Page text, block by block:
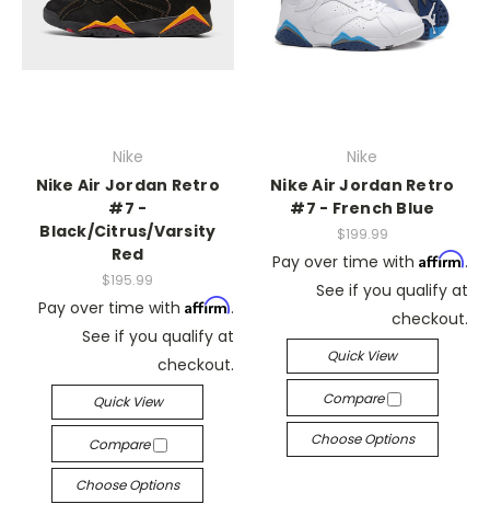
Nike
Nike Air Jordan Retro
#7 -
Black/Citrus/Varsity
Red
$195.99
Pay over time with Affirm.
See if you qualify at
checkout.
Quick View
Compare
Choose Options
Nike
Nike Air Jordan Retro
#7 - French Blue
$199.99
Pay over time with Affirm.
See if you qualify at
checkout.
Quick View
Compare
Choose Options